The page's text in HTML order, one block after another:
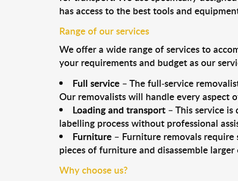
has access to the best tools and
Range of our services
We offer a wide range of services to
your requirements and budget as our
Full service– The full-service
Our removalists will handle every aspect
Loading and transport– This service is
labelling process without professional
Furniture– Furniture removals require
pieces of furniture and disassemble
Why choose us?